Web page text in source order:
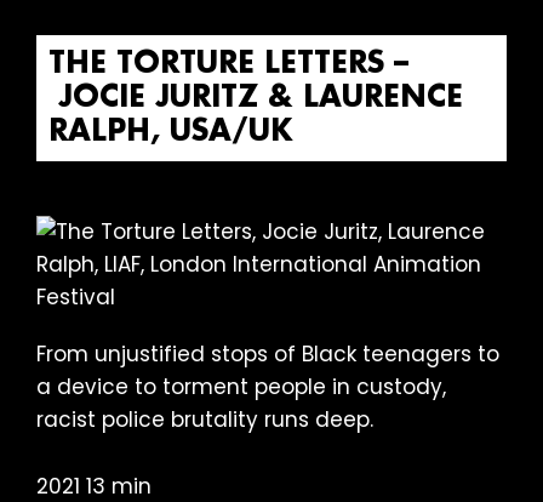
THE TORTURE LETTERS –
JOCIE JURITZ & LAURENCE
RALPH, USA/UK
From unjustified stops of Black teenagers to
a device to torment people in custody,
racist police brutality runs deep.
2021 13 min